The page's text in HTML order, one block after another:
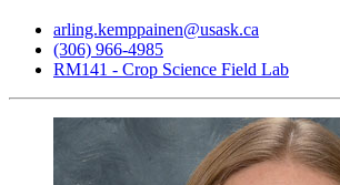
arling.kemppainen@usask.ca
(306) 966-4985
RM141 - Crop Science Field Lab